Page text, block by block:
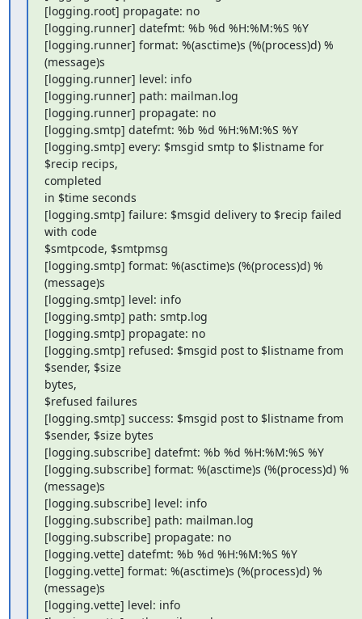
[logging.root] propagate: no
[logging.runner] datefmt: %b %d %H:%M:%S %Y
[logging.runner] format: %(asctime)s (%(process)d) %
(message)s
[logging.runner] level: info
[logging.runner] path: mailman.log
[logging.runner] propagate: no
[logging.smtp] datefmt: %b %d %H:%M:%S %Y
[logging.smtp] every: $msgid smtp to $listname for
$recip recips,
completed
in $time seconds
[logging.smtp] failure: $msgid delivery to $recip failed
with code
$smtpcode, $smtpmsg
[logging.smtp] format: %(asctime)s (%(process)d) %
(message)s
[logging.smtp] level: info
[logging.smtp] path: smtp.log
[logging.smtp] propagate: no
[logging.smtp] refused: $msgid post to $listname from
$sender, $size
bytes,
$refused failures
[logging.smtp] success: $msgid post to $listname from
$sender, $size bytes
[logging.subscribe] datefmt: %b %d %H:%M:%S %Y
[logging.subscribe] format: %(asctime)s (%(process)d) %
(message)s
[logging.subscribe] level: info
[logging.subscribe] path: mailman.log
[logging.subscribe] propagate: no
[logging.vette] datefmt: %b %d %H:%M:%S %Y
[logging.vette] format: %(asctime)s (%(process)d) %
(message)s
[logging.vette] level: info